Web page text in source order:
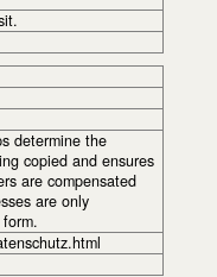
determine the
copied and ensures
are compensated
are only